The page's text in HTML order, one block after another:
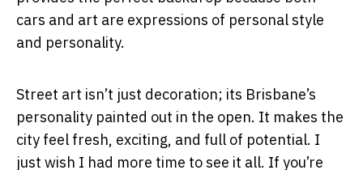
cars and art are expressions of personal style
and personality.
Street art isn’t just decoration; its Brisbane’s
personality painted out in the open. It makes the
city feel fresh, exciting, and full of potential. I
just wish I had more time to see it all. If you’re